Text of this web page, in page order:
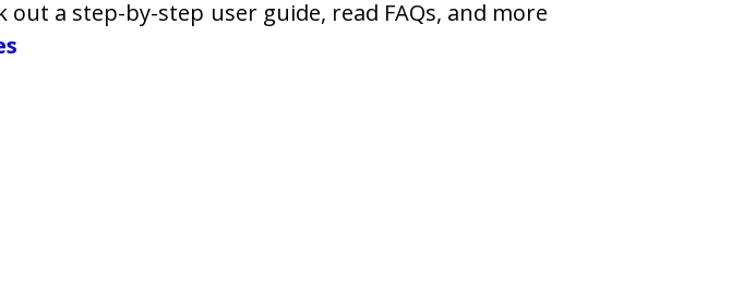
out a step-by-step user guide, read FAQs, and more